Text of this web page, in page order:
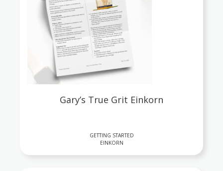
Gary’s True Grit Einkorn
GETTING STARTED
EINKORN